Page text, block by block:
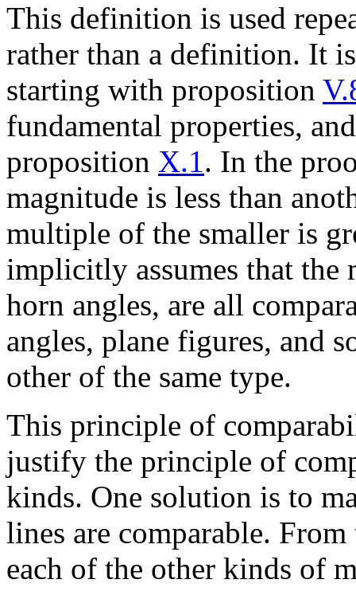
This definition is used
rather than a definition. It
starting with proposition
fundamental properties,
proposition X.1. In the
magnitude is less than
multiple of the smaller is
implicitly assumes that the
horn angles, are all
angles, plane figures, and
other of the same type.
This principle of
justify the principle of
kinds. One solution is to
lines are comparable.
each of the other kinds of